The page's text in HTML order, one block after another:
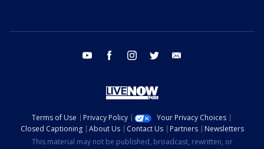
youtube facebook instagram twitter
Terms of Use Privacy Policy
Your Privacy Choices
Closed Captioning
About Us Contact Us Partners
Newsletters
This material may not be published, broadcast, rewritten, or